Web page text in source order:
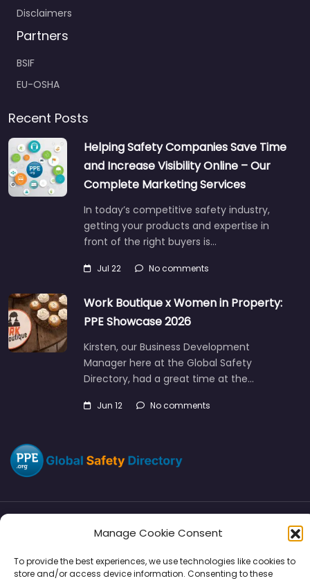
Manage Cookie Consent
To provide the best experiences, we use technologies like cookies to
store and/or access device information. Consenting to these
Disclaimers
Partners
BSIF
EU-OSHA
Recent Posts
Helping Safety Companies Save Time
and Increase Visibility Online – Our
Complete Marketing Services
In today’s competitive safety industry,
getting your products and expertise in
front of the right buyers is…
Jul 22 No comments
Work Boutique x Women in Property:
PPE Showcase 2026
Kirsten, our Business Development
Manager here at the Global Safety
Directory, had a great time at the…
Jun 12 No comments
SMM Disclaimers
Support